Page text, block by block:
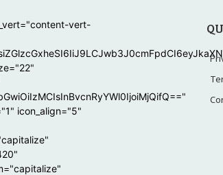
vert-
icon_align="5"